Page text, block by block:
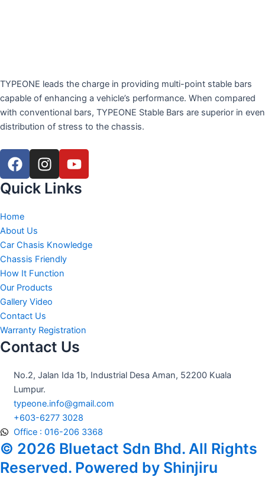
TYPEONE leads the charge in providing multi-point stable bars
capable of enhancing a vehicle’s performance. When compared
with conventional bars, TYPEONE Stable Bars are superior in even
distribution of stress to the chassis.
F
a
c
e
b
o
o
k
I
n
s
r
a
m
Y
o
u
t
e
Quick Links
Home
About Us
Car Chasis Knowledge
Chassis Friendly
How It Function
Our Products
Gallery Video
Contact Us
Warranty Registration
Contact Us
No.2, Jalan Ida 1b, Industrial Desa Aman, 52200 Kuala
Lumpur.
typeone.info@gmail.com
+603-6277 3028
Office : 016-206 3368
© 2026 Bluetact Sdn Bhd. All Rights
Reserved. Powered by Shinjiru